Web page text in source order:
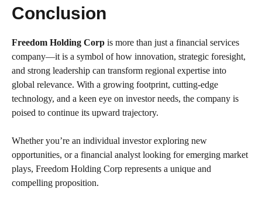
Conclusion
Freedom Holding Corp is more than just a financial services
company—it is a symbol of how innovation, strategic foresight,
and strong leadership can transform regional expertise into
global relevance. With a growing footprint, cutting-edge
technology, and a keen eye on investor needs, the company is
poised to continue its upward trajectory.
Whether you’re an individual investor exploring new
opportunities, or a financial analyst looking for emerging market
plays, Freedom Holding Corp represents a unique and
compelling proposition.